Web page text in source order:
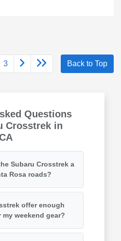
3 Back to Top
Questions
Crosstrek in
Subaru Crosstrek a
Rosa roads?
offer enough
weekend gear?